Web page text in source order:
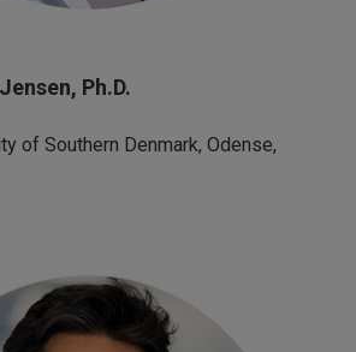
Ph.D.
of Southern Denmark, Odense,